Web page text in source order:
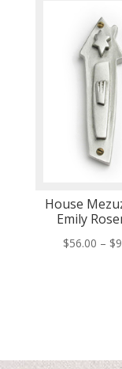
House
Emily
$56.00 – $